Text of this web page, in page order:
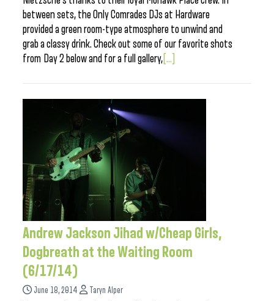
between sets, the Only Comrades DJs at Hardware
provided a green room-type atmosphere to unwind and
grab a classy drink. Check out some of our favorite shots
from Day 2 below and for a full gallery, [...]
Andrew Jackson Jihad w/Cheap Girls,
Dogbreath at the Waiting Room
(6/17/14)
June 18, 2014 Taryn Alper